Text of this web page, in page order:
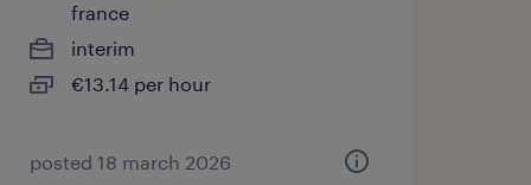
france
interim
€13.14 per hour
posted 18 march 2026